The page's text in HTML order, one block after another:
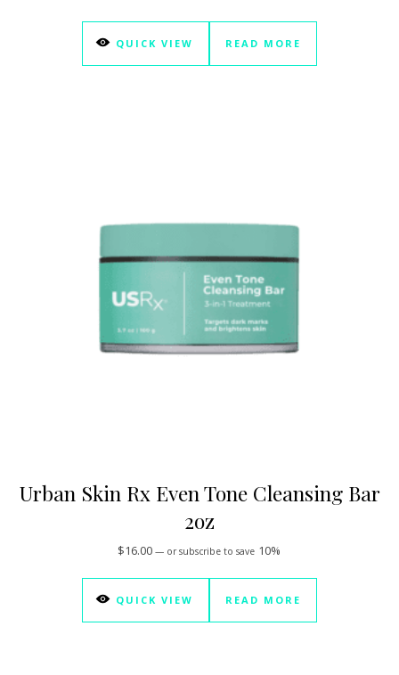
QUICK VIEW READ MORE
Urban Skin Rx Even Tone Cleansing Bar
2oz
$16.00 —or subscribe to save 10%
QUICK VIEW READ MORE